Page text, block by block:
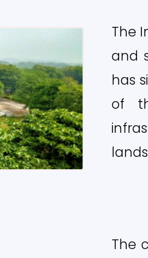
The
and
has
of
The